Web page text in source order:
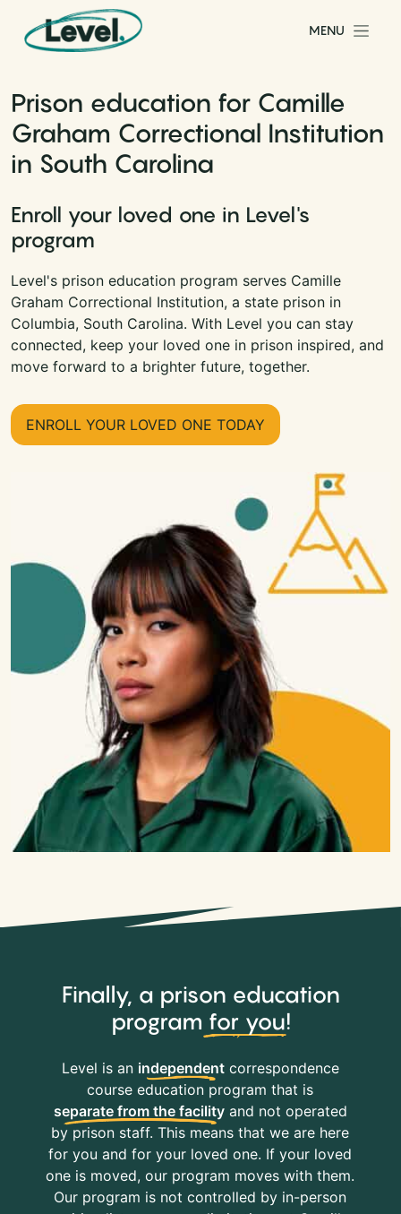
Skip to content
Main Navigation
MENU
Prison education for Camille
Graham Correctional Institution
in South Carolina
Enroll your loved one in Level's
program
Level's prison education program serves Camille
Graham Correctional Institution, a state prison in
Columbia, South Carolina. With Level you can stay
connected, keep your loved one in prison inspired, and
move forward to a brighter future, together.
ENROLL YOUR LOVED ONE TODAY
Finally, a prison education
program for you!
Level is an independentcorrespondence
course education program that is
separate from the facilityand not operated
by prison staff. This means that we are here
for you and for your loved one. If your loved
one is moved, our program moves with them.
Our program is not controlled by in-person